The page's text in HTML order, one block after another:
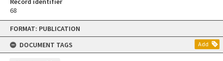
Skip
content
FORMAT: PUBLICATION
DOCUMENT TAGS
Add
68